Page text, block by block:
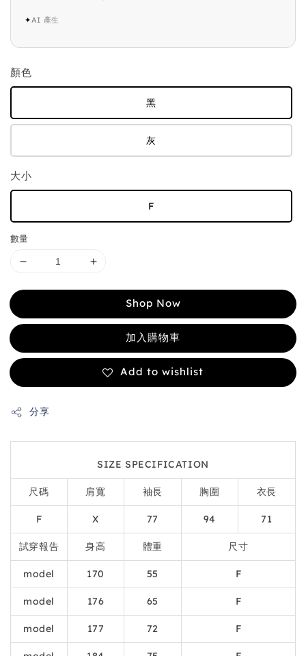
✦AI 產生
顏色
黑
灰
大小
F
數量
Shop Now
加入購物車
Add to wishlist
分享
SIZE SPECIFICATION
尺碼 肩寬 袖長 胸圍 衣長
F X 77 94 71
試穿報告 身高 體重 尺寸
model 170 55 F
model 176 65 F
model 177 72 F